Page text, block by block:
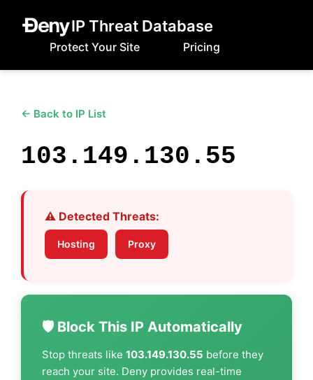
IP Threat Database
Protect Your Site Pricing
← Back to IP List
103.149.130.55
⚠️ Detected Threats:
Hosting Proxy
🛡️ Block This IP Automatically
Stop threats like 103.149.130.55 before they
reach your site. Deny provides real-time